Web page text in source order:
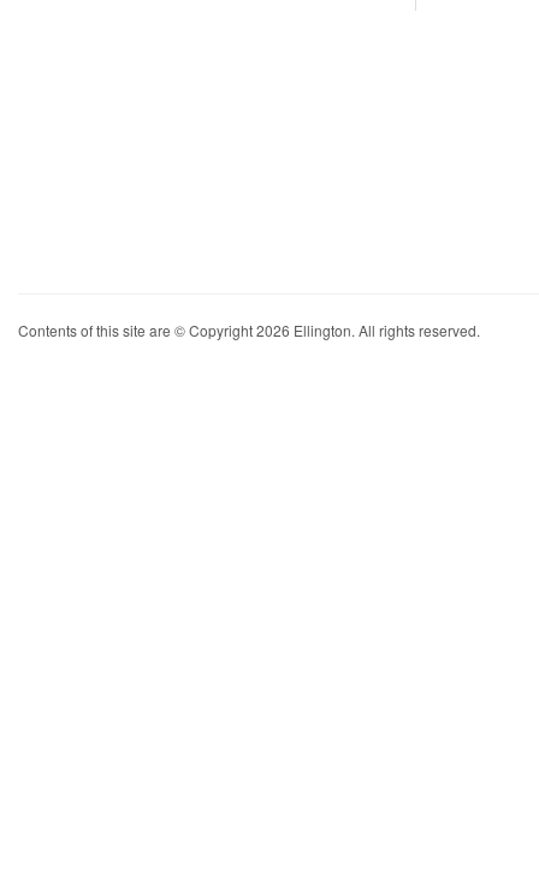
Contents of this site are © Copyright 2026 Ellington. All rights reserved.